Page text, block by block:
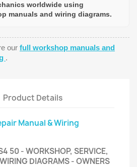
worldwide using
manuals and wiring diagrams.
our full workshop manuals and
.
Product Details
Manual & Wiring
50 - WORKSHOP, SERVICE,
DIAGRAMS - OWNERS